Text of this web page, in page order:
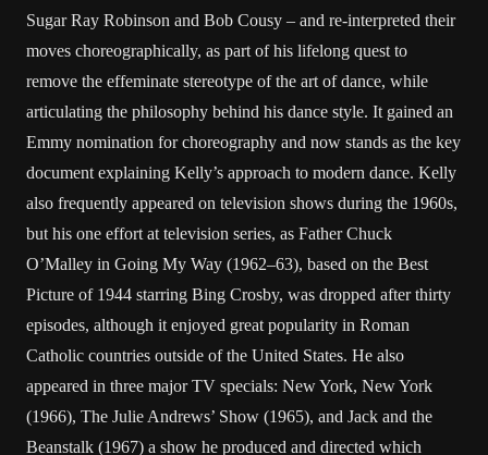
Sugar Ray Robinson and Bob Cousy – and re-interpreted their
moves choreographically, as part of his lifelong quest to
remove the effeminate stereotype of the art of dance, while
articulating the philosophy behind his dance style. It gained an
Emmy nomination for choreography and now stands as the key
document explaining Kelly’s approach to modern dance. Kelly
also frequently appeared on television shows during the 1960s,
but his one effort at television series, as Father Chuck
O’Malley in Going My Way (1962–63), based on the Best
Picture of 1944 starring Bing Crosby, was dropped after thirty
episodes, although it enjoyed great popularity in Roman
Catholic countries outside of the United States. He also
appeared in three major TV specials: New York, New York
(1966), The Julie Andrews’ Show (1965), and Jack and the
Beanstalk (1967) a show he produced and directed which